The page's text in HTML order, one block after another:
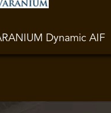
Dynamic AIF